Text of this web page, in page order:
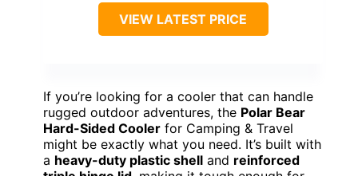
VIEW LATEST PRICE
If you’re looking for a cooler that can handle
rugged outdoor adventures, the Polar Bear
Hard-Sided Cooler for Camping & Travel
might be exactly what you need. It’s built with
a heavy-duty plastic shell and reinforced